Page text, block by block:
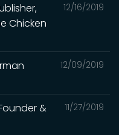
12/16/2019
Chicken
12/09/2019
11/27/2019
&